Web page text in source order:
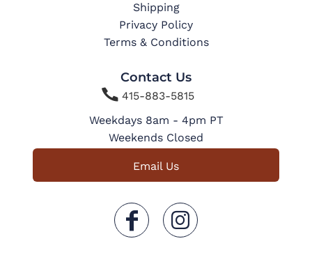
Shipping
Privacy Policy
Terms & Conditions
Contact Us
415-883-5815
Weekdays 8am - 4pm PT
Weekends Closed
Email Us